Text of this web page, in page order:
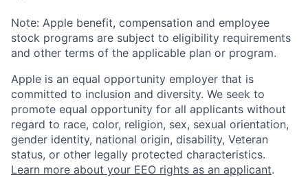
Note: Apple benefit, compensation and employee
stock programs are subject to eligibility requirements
and other terms of the applicable plan or program.
Apple is an equal opportunity employer that is
committed to inclusion and diversity. We seek to
promote equal opportunity for all applicants without
regard to race, color, religion, sex, sexual orientation,
gender identity, national origin, disability, Veteran
status, or other legally protected characteristics.
Learn more about your EEO rights as an applicant.